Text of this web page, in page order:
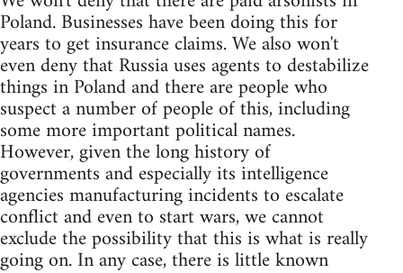
Poland. Businesses have been doing this for
years to get insurance claims. We also won't
even deny that Russia uses agents to destabilize
things in Poland and there are people who
suspect a number of people of this, including
some more important political names.
However, given the long history of
governments and especially its intelligence
agencies manufacturing incidents to escalate
conflict and even to start wars, we cannot
exclude the possibility that this is what is really
going on. In any case, there is little known